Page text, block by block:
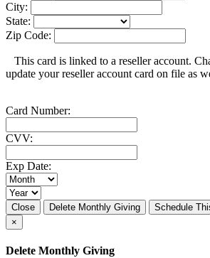
City:
State:
Zip Code:
This card is linked to a reseller account.
update your reseller account card on file as
Card Number:
CVV:
Exp Date:
Close Delete Monthly Giving
Schedule
×
Delete Monthly Giving